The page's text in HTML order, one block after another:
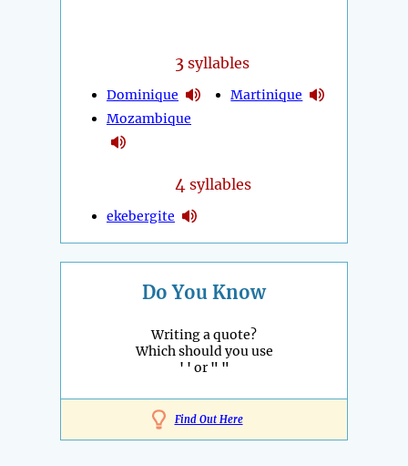
3 syllables
Dominique
Mozambique
Martinique
4 syllables
ekebergite
Do You Know
Writing a quote?
Which should you use
' ' or" "
Find Out Here